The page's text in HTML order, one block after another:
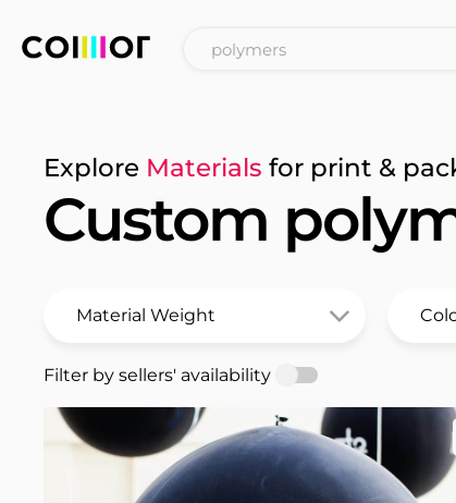
Explore Materials for print &
Custom
Filter by sellers' availability